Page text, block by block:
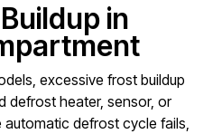
in
excessive frost buildup
defrost heater, sensor, or
defrost cycle fails,